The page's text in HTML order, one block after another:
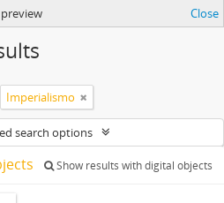
Close
Imperialismo
search options
Show results with digital objects